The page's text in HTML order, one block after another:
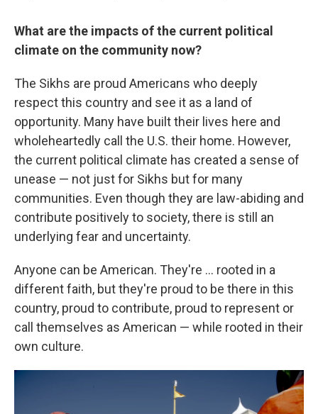
What are the impacts of the current political
climate on the community now?
The Sikhs are proud Americans who deeply
respect this country and see it as a land of
opportunity. Many have built their lives here and
wholeheartedly call the U.S. their home. However,
the current political climate has created a sense of
unease — not just for Sikhs but for many
communities. Even though they are law-abiding and
contribute positively to society, there is still an
underlying fear and uncertainty.
Anyone can be American. They're ... rooted in a
different faith, but they're proud to be there in this
country, proud to contribute, proud to represent or
call themselves as American — while rooted in their
own culture.